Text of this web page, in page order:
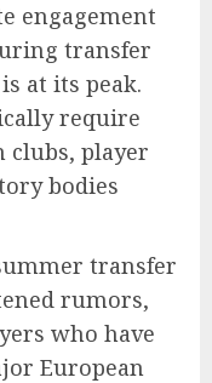
engagement
transfer
at its peak.
require
clubs, player
bodies
transfer
rumors,
who have
European